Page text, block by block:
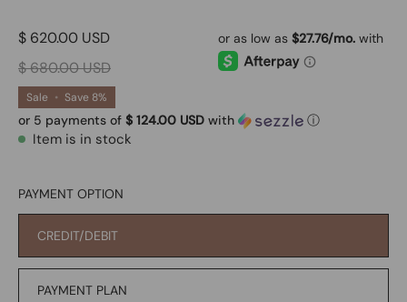
$ 620.00 USD
$ 680.00 USD
Sale • Save 8%
or 5 payments of $ 124.00 USD with ⓘ
Item is in stock
PAYMENT OPTION
CREDIT/DEBIT
PAYMENT PLAN